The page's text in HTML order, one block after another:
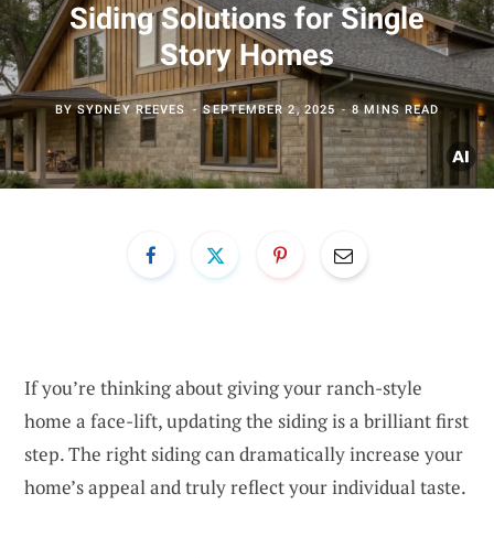
Siding Solutions for Single
Story Homes
BYSYDNEY REEVES SEPTEMBER 2, 2025 8 MINS READ
If you’re thinking about giving your ranch-style
home a face-lift, updating the siding is a brilliant first
step. The right siding can dramatically increase your
home’s appeal and truly reflect your individual taste.